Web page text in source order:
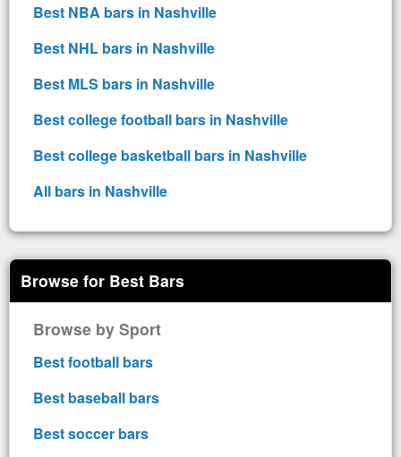
Best NBA bars in Nashville
Best NHL bars in Nashville
Best MLS bars in Nashville
Best college football bars in Nashville
Best college basketball bars in Nashville
All bars in Nashville
Browse for Best Bars
Browse by Sport
Best football bars
Best baseball bars
Best soccer bars